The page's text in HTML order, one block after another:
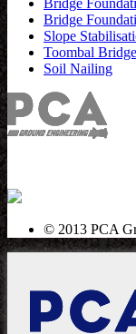
Bridge
Slope
Toombal
Soil Nailing
© 2013 PCA